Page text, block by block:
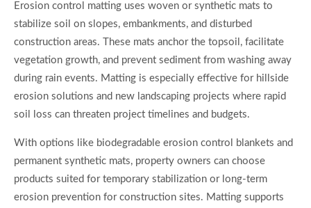
Erosion control matting uses woven or synthetic mats to
stabilize soil on slopes, embankments, and disturbed
construction areas. These mats anchor the topsoil, facilitate
vegetation growth, and prevent sediment from washing away
during rain events. Matting is especially effective for hillside
erosion solutions and new landscaping projects where rapid
soil loss can threaten project timelines and budgets.
With options like biodegradable erosion control blankets and
permanent synthetic mats, property owners can choose
products suited for temporary stabilization or long-term
erosion prevention for construction sites. Matting supports